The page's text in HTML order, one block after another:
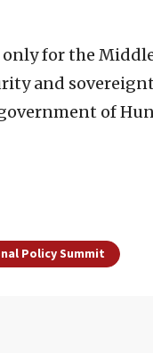
only for the
and
of
Policy Summit